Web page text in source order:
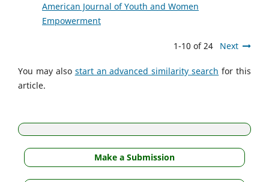
American Journal of Youth and Women
Empowerment
1-10 of 24 Next
You may also start an advanced similarity search for this
article.
Make a Submission